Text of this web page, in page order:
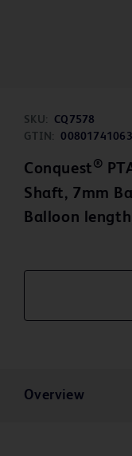
SKU:
CQ7578
GTIN:
Conquest ®
Shaft, 7mm
Balloon
Overview